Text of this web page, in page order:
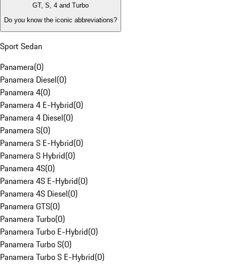
GT, S, 4 and Turbo
Do you know the iconic abbreviations?
Sport Sedan
Panamera(0)
Panamera Diesel(0)
Panamera 4(0)
Panamera 4 E-Hybrid(0)
Panamera 4 Diesel(0)
Panamera S(0)
Panamera S E-Hybrid(0)
Panamera S Hybrid(0)
Panamera 4S(0)
Panamera 4S E-Hybrid(0)
Panamera 4S Diesel(0)
Panamera GTS(0)
Panamera Turbo(0)
Panamera Turbo E-Hybrid(0)
Panamera Turbo S(0)
Panamera Turbo S E-Hybrid(0)